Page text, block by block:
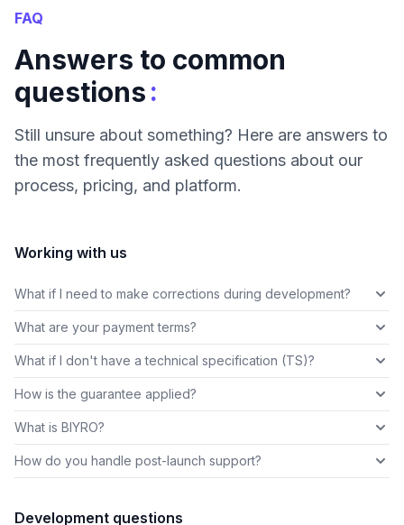
FAQ
Answers to common
questions:
Still unsure about something? Here are answers to
the most frequently asked questions about our
process, pricing, and platform.
Working with us
What if I need to make corrections during development?
What are your payment terms?
What if I don't have a technical specification (TS)?
How is the guarantee applied?
What is BIYRO?
How do you handle post-launch support?
Development questions